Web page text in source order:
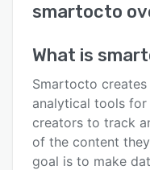
User interface
Alternatives
Pricing
Integrations
smartocto
What is
Smartocto
analytical tools
creators to track
of the content
goal is to make